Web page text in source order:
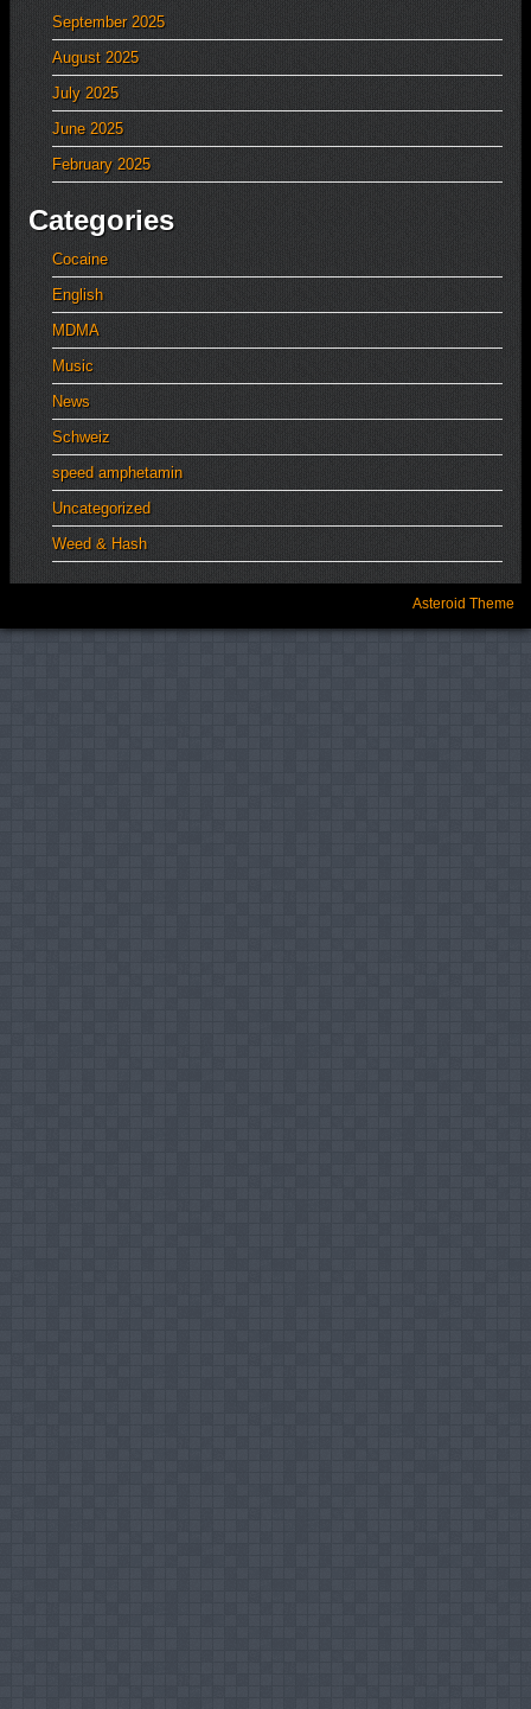
September 2025
August 2025
July 2025
June 2025
February 2025
Categories
Cocaine
English
MDMA
Music
News
Schweiz
speed amphetamin
Uncategorized
Weed & Hash
Asteroid Theme